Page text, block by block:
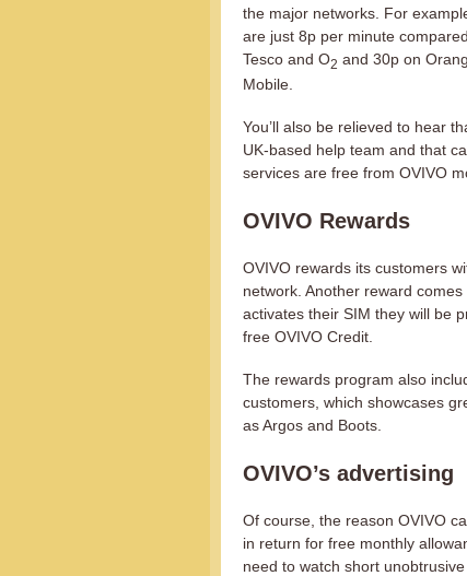
the major networks. For
are just 8p per minute
Tesco and O2 and 30p on
Mobile.
You’ll also be relieved to hear
UK-based help team and that
services are free from OVIVO
OVIVO Rewards
OVIVO rewards its customers
network. Another reward
activates their SIM they will be
free OVIVO Credit.
The rewards program also
customers, which showcases
as Argos and Boots.
OVIVO’s advertising
Of course, the reason OVIVO
in return for free monthly
need to watch short